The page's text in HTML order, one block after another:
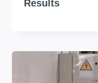
Results